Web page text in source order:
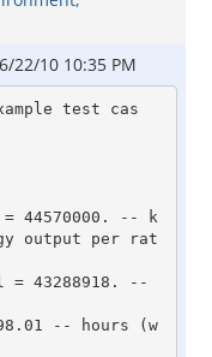
22/10 10:35 PM
test cas
= 44570000. -- k
output per rat
= 43288918. --
-- hours (w